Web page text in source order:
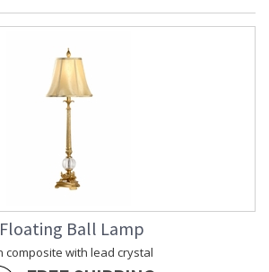
Ball Lamp
composite with lead crystal